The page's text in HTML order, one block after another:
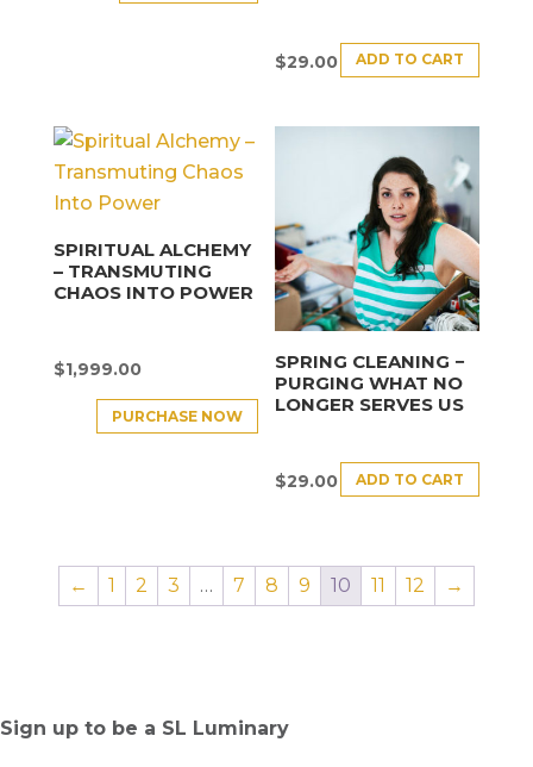
$29.00 ADD TO CART
SPIRITUAL ALCHEMY
– TRANSMUTING
CHAOS INTO POWER
$1,999.00
PURCHASE NOW
SPRING CLEANING −
PURGING WHAT NO
LONGER SERVES US
$29.00 ADD TO CART
← 1 2 3 … 7 8 9 10 11 12 →
Sign up to be a SL Luminary